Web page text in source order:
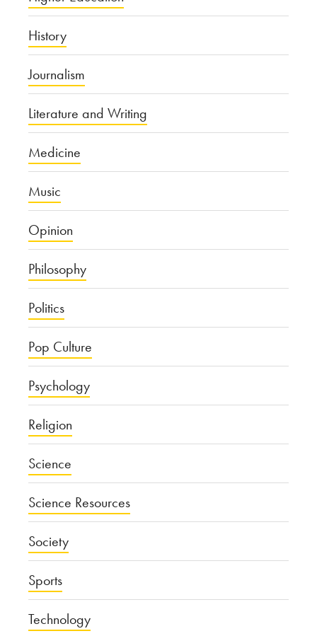
History
Journalism
Literature and Writing
Medicine
Music
Opinion
Philosophy
Politics
Pop Culture
Psychology
Religion
Science
Science Resources
Society
Sports
Technology